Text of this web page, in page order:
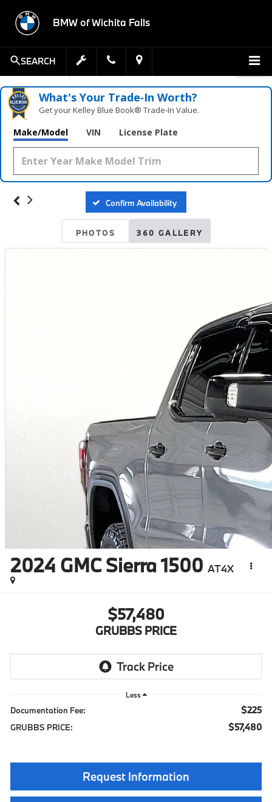
BMW of Wichita Falls
SEARCH
What's Your Trade‑In Worth?
Get your Kelley Blue Book® Trade‑In Value.
Make/Model VIN License Plate
Confirm Availability
PHOTOS 360 GALLERY
2024 GMC Sierra 1500 AT4X
$57,480
GRUBBS PRICE
Less
Documentation Fee: $225
GRUBBS PRICE: $57,480
Request Information